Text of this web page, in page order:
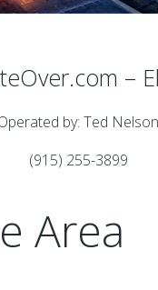
–
by: Ted Nelson
(915) 255-3899
Area